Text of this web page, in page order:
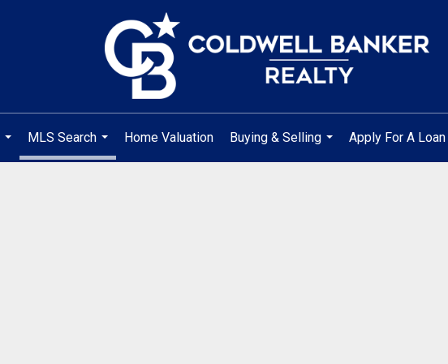
...
MLS Search
...
Home Valuation
Buying & Selling
...
Apply For A Loan